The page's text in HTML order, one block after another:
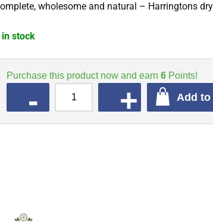
wholesome and natural – Harringtons
in stock
Purchase this product now and earn 6 Points!
Add